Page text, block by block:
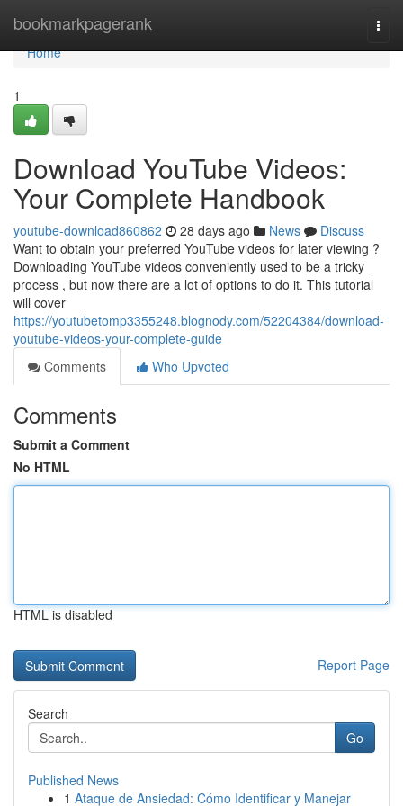
bookmarkpagerank
Home
Home
1
Download YouTube Videos:
Your Complete Handbook
youtube-download860862 28 days ago News
Discuss
Want to obtain your preferred YouTube videos for later viewing ?
Downloading YouTube videos conveniently used to be a tricky
process , but now there are a lot of options to do it. This tutorial
will cover
https://youtubetomp3355248.blognody.com/52204384/download-
youtube-videos-your-complete-guide
Comments
Who Upvoted
Comments
Submit a Comment
No HTML
HTML is disabled
Report Page
Search
Go
Published News
1 Ataque de Ansiedad: Cómo Identificar y Manejar